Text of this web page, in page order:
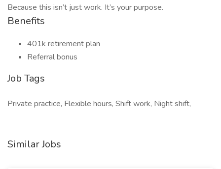
Because this isn’t just work. It’s your purpose.
Benefits
401k retirement plan
Referral bonus
Job Tags
Private practice, Flexible hours, Shift work, Night shift,
Similar Jobs